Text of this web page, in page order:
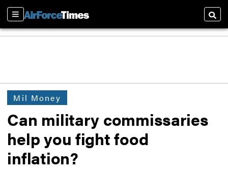
Sections
Mil Money
Can military commissaries
help you fight food
inflation?